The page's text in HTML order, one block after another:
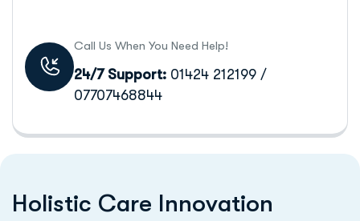
Call Us When You Need Help!
24/7 Support: 01424 212199 /
07707468844
Holistic Care Innovation